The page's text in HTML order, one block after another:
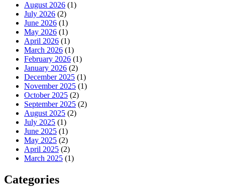
August 2026 (1)
July 2026 (2)
June 2026 (1)
May 2026 (1)
April 2026 (1)
March 2026 (1)
February 2026 (1)
January 2026 (2)
December 2025 (1)
November 2025 (1)
October 2025 (2)
September 2025 (2)
August 2025 (2)
July 2025 (1)
June 2025 (1)
May 2025 (2)
April 2025 (2)
March 2025 (1)
Categories